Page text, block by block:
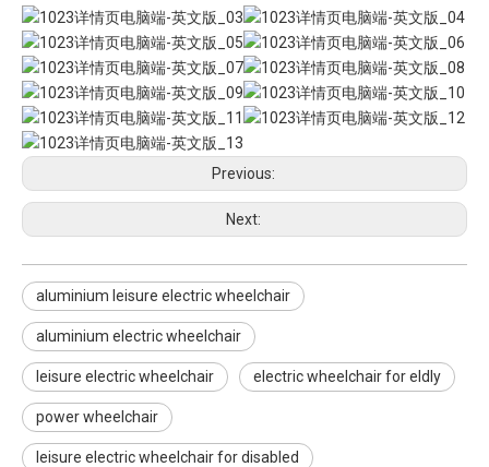
Previous:
Next:
aluminium leisure electric wheelchair
aluminium electric wheelchair
leisure electric wheelchair electric wheelchair for eldly
power wheelchair
leisure electric wheelchair for disabled